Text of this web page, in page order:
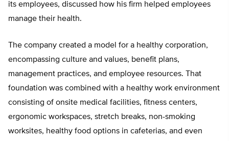
its employees, discussed how his firm helped employees
manage their health.
The company created a model for a healthy corporation,
encompassing culture and values, benefit plans,
management practices, and employee resources. That
foundation was combined with a healthy work environment
consisting of onsite medical facilities, fitness centers,
ergonomic workspaces, stretch breaks, non-smoking
worksites, healthy food options in cafeterias, and even